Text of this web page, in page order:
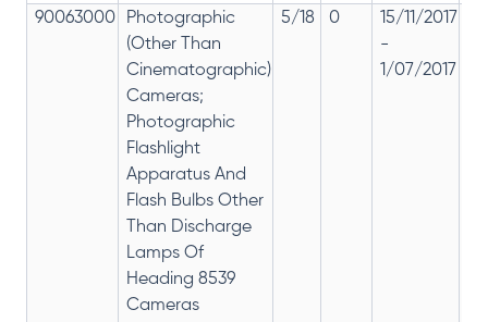
90063000
Photographic
(Other Than
Cinematographic)
Cameras;
Photographic
Flashlight
Apparatus And
Flash Bulbs Other
Than Discharge
Lamps Of
Heading 8539
Cameras
5/18 0
15/11/2017
-
1/07/2017